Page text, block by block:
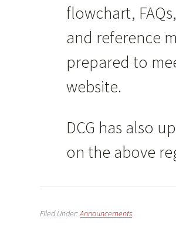
flowchart,
and reference
prepared to
website.
DCG has also
on the above
Filed Under:Announcements